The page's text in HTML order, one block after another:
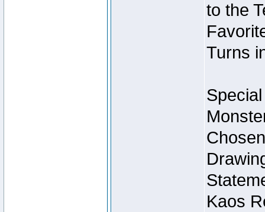
to the
Turns
Kaos